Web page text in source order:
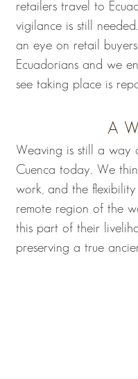
retailers travel to
vigilance is still
an eye on retail
Ecuadorians and we
see taking place is
A
Weaving is still a way
Cuenca today. We
work, and the
remote region of the
this part of their
preserving a true